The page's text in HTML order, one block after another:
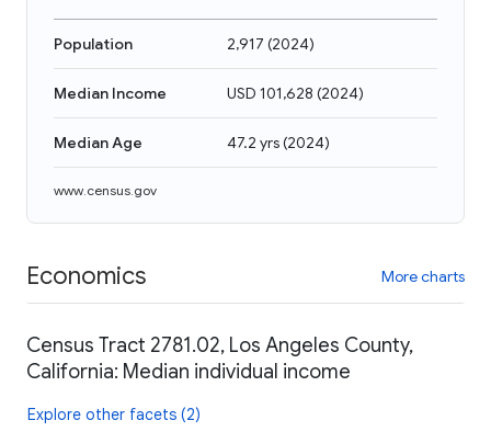
Population 2,917 (2024)
Median Income USD 101,628 (2024)
Median Age 47.2 yrs(2024)
www.census.gov
Economics More charts
Census Tract 2781.02, Los Angeles County,
California: Median individual income
Explore other facets (2)